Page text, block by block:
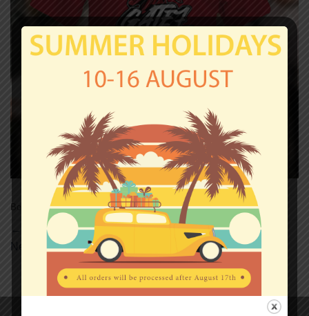
Both comments and trackbacks are currently closed.
Previous
→